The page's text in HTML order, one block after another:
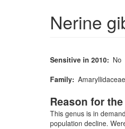
Nerine
Sensitive in 2010
No
Family Amaryllidaceae
Reason for
This genus is in
population decline.